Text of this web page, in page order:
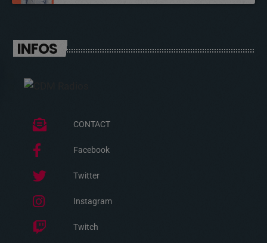
INFOS
CONTACT
Facebook
Twitter
Instagram
Twitch